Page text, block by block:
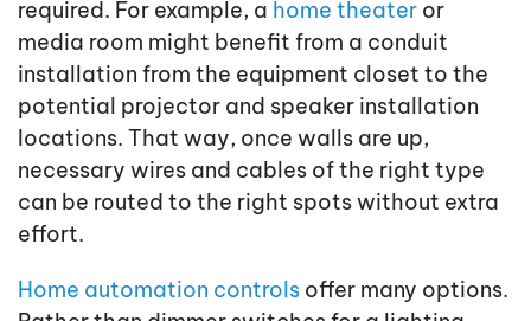
required. For example, a home theater or
media room might benefit from a conduit
installation from the equipment closet to the
potential projector and speaker installation
locations. That way, once walls are up,
necessary wires and cables of the right type
can be routed to the right spots without extra
effort.
Home automation controls offer many options.